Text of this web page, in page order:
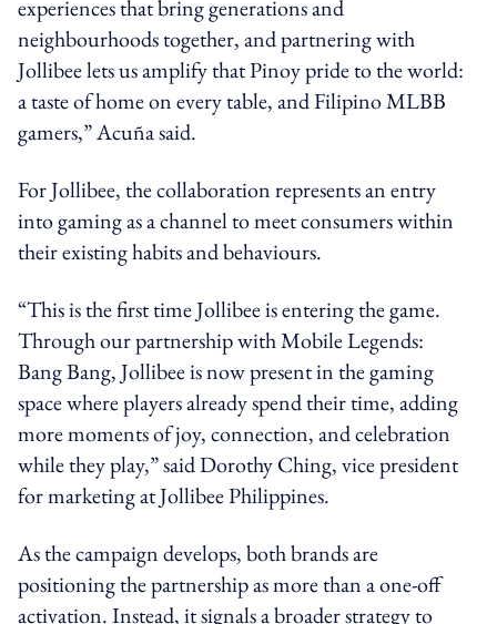
experiences that bring generations and
neighbourhoods together, and partnering with
Jollibee lets us amplify that Pinoy pride to the world:
a taste of home on every table, and Filipino MLBB
gamers,” Acuña said.
For Jollibee, the collaboration represents an entry
into gaming as a channel to meet consumers within
their existing habits and behaviours.
“This is the first time Jollibee is entering the game.
Through our partnership with Mobile Legends:
Bang Bang, Jollibee is now present in the gaming
space where players already spend their time, adding
more moments of joy, connection, and celebration
while they play,” said Dorothy Ching, vice president
for marketing at Jollibee Philippines.
As the campaign develops, both brands are
positioning the partnership as more than a one-off
activation. Instead, it signals a broader strategy to